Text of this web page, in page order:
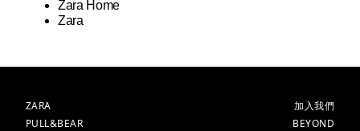
Zara Home
Zara
品牌
ZARA
PULL&BEAR
主頁
加入我們
BEYOND